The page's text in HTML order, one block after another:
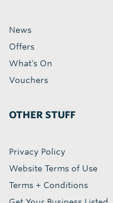
News
Offers
What's On
Vouchers
OTHER STUFF
Privacy Policy
Website Terms of Use
Terms + Conditions